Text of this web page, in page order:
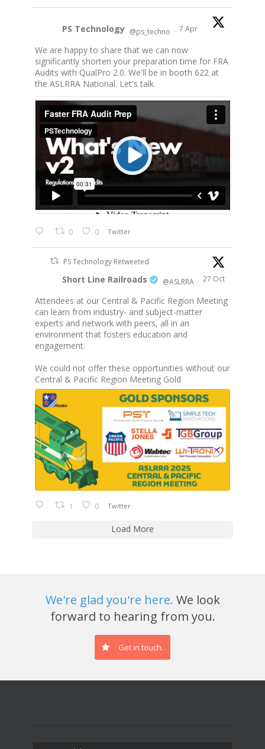
PS Technology @ps_techno · 7 Apr
We are happy to share that we can now
significantly shorten your preparation time for FRA
Audits with QualPro 2.0. We'll be in booth 622 at
the ASLRRA National. Let's talk.
0 0 Twitter
PS Technology Retweeted
Short Line Railroads @ASLRRA · 27 Oct
Attendees at our Central & Pacific Region Meeting
can learn from industry- and subject-matter
experts and network with peers, all in an
environment that fosters education and
engagement.
We could not offer these opportunities without our
Central & Pacific Region Meeting Gold
1 0 Twitter
Load More
We're glad you're here. We look
forward to hearing from you.
Get in touch.